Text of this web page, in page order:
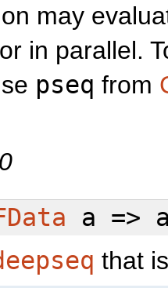
may
in parallel.
pseq from
a =>
that